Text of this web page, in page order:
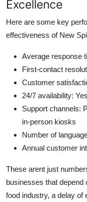
Excellence
Here are some key
effectiveness of New
Average response
First-contact
Customer
24/7 availability:
Support channels:
in-person kiosks
Number of
Annual customer
These arent just
businesses that depend
food industry, a delay of